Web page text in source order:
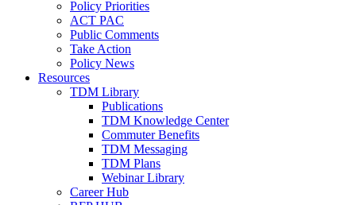
Policy Priorities
ACT PAC
Public Comments
Take Action
Policy News
Resources
TDM Library
Publications
TDM Knowledge Center
Commuter Benefits
TDM Messaging
TDM Plans
Webinar Library
Career Hub